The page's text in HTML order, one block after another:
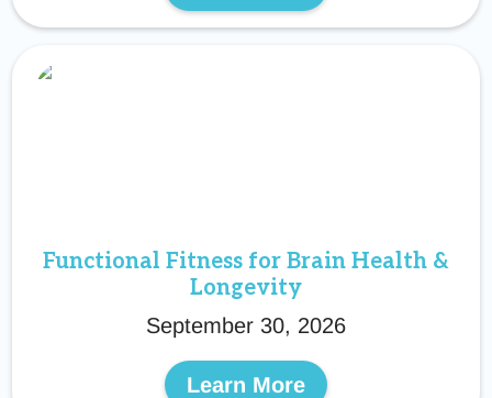
Functional Fitness for Brain Health &
Longevity
September 30, 2026
Learn More